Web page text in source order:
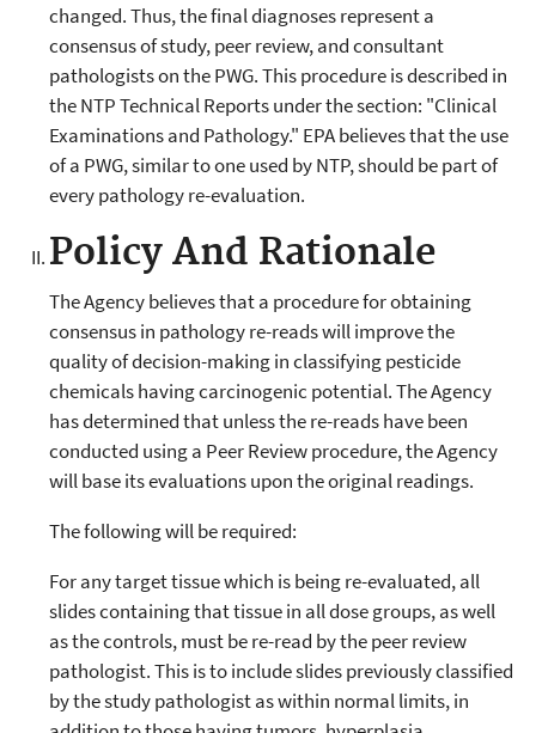
changed. Thus, the final diagnoses represent a
consensus of study, peer review, and consultant
pathologists on the PWG. This procedure is described in
the NTP Technical Reports under the section: "Clinical
Examinations and Pathology." EPA believes that the use
of a PWG, similar to one used by NTP, should be part of
every pathology re-evaluation.
Policy And Rationale
The Agency believes that a procedure for obtaining
consensus in pathology re-reads will improve the
quality of decision-making in classifying pesticide
chemicals having carcinogenic potential. The Agency
has determined that unless the re-reads have been
conducted using a Peer Review procedure, the Agency
will base its evaluations upon the original readings.
The following will be required:
For any target tissue which is being re-evaluated, all
slides containing that tissue in all dose groups, as well
as the controls, must be re-read by the peer review
pathologist. This is to include slides previously classified
by the study pathologist as within normal limits, in